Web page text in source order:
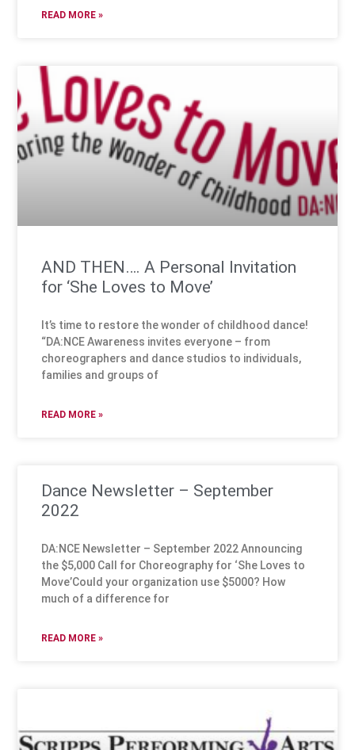
READ MORE »
AND THEN…. A Personal Invitation
for ‘She Loves to Move’
It’s time to restore the wonder of childhood dance!
“DA:NCE Awareness invites everyone – from
choreographers and dance studios to individuals,
families and groups of
READ MORE »
Dance Newsletter – September
2022
DA:NCE Newsletter – September 2022 Announcing
the $5,000 Call for Choreography for ‘She Loves to
Move’Could your organization use $5000? How
much of a difference for
READ MORE »